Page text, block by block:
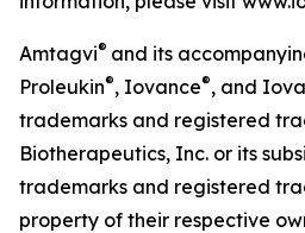
Amtagvi® and its
Proleukin®, Iovance®, and
trademarks and registered
Biotherapeutics, Inc. or its
trademarks and registered
property of their respective